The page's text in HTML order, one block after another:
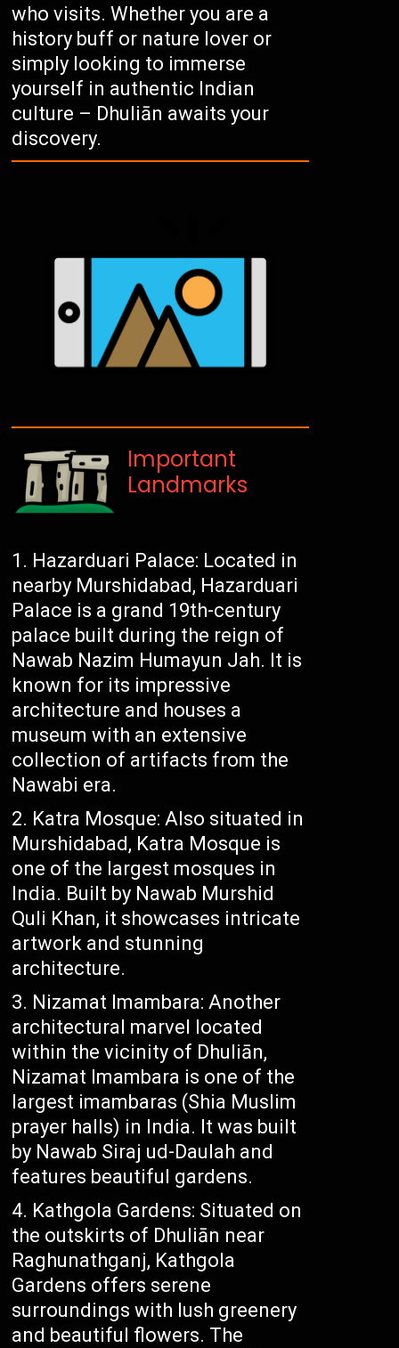
who visits. Whether you are a
history buff or nature lover or
simply looking to immerse
yourself in authentic Indian
culture – Dhuliān awaits your
discovery.
Important
Landmarks
Hazarduari Palace: Located in
nearby Murshidabad, Hazarduari
Palace is a grand 19th-century
palace built during the reign of
Nawab Nazim Humayun Jah. It is
known for its impressive
architecture and houses a
museum with an extensive
collection of artifacts from the
Nawabi era.
Katra Mosque: Also situated in
Murshidabad, Katra Mosque is
one of the largest mosques in
India. Built by Nawab Murshid
Quli Khan, it showcases intricate
artwork and stunning
architecture.
Nizamat Imambara: Another
architectural marvel located
within the vicinity of Dhuliān,
Nizamat Imambara is one of the
largest imambaras (Shia Muslim
prayer halls) in India. It was built
by Nawab Siraj ud-Daulah and
features beautiful gardens.
Kathgola Gardens: Situated on
the outskirts of Dhuliān near
Raghunathganj, Kathgola
Gardens offers serene
surroundings with lush greenery
and beautiful flowers. The